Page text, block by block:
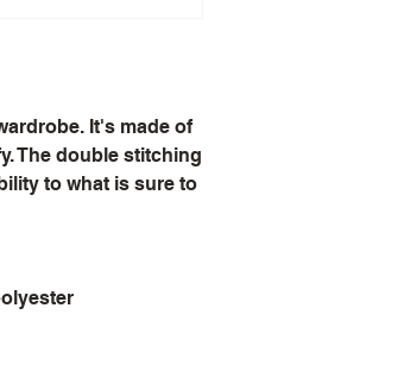
It's made of
The double stitching
to what is sure to